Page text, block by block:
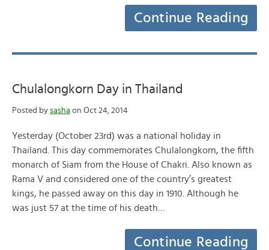
Continue Reading
Chulalongkorn Day in Thailand
Posted by sasha on Oct 24, 2014
Yesterday (October 23rd) was a national holiday in
Thailand. This day commemorates Chulalongkorn, the fifth
monarch of Siam from the House of Chakri. Also known as
Rama V and considered one of the country’s greatest
kings, he passed away on this day in 1910. Although he
was just 57 at the time of his death…
Continue Reading